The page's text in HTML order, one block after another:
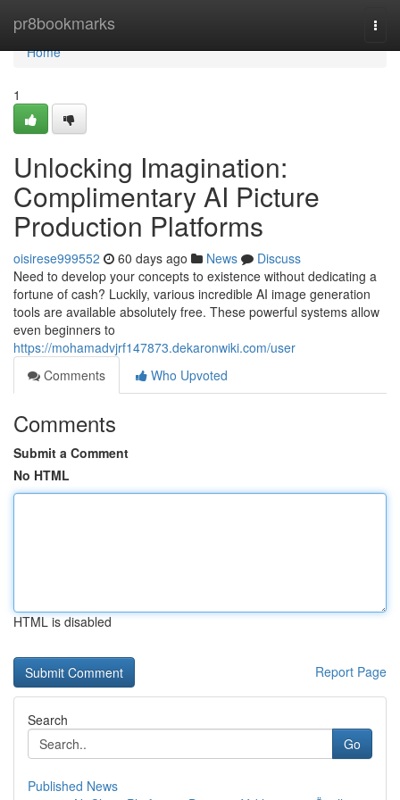
pr8bookmarks
Home
Home
1
Unlocking Imagination:
Complimentary AI Picture
Production Platforms
oisirese999552 60 days ago News
Discuss
Need to develop your concepts to existence without dedicating a
fortune of cash? Luckily, various incredible AI image generation
tools are available absolutely free. These powerful systems allow
even beginners to
https://mohamadvjrf147873.dekaronwiki.com/user
Comments
Who Upvoted
Comments
Submit a Comment
No HTML
HTML is disabled
Report Page
Search
Go
Published News